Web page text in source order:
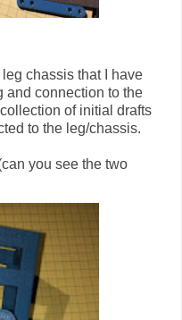
chassis that I have
and connection to the
of initial drafts
to the leg/chassis.
you see the two